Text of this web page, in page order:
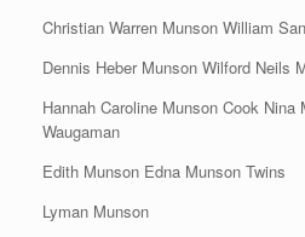
Christian Warren Munson William
Dennis Heber Munson Wilford Neils
Hannah Caroline Munson Cook Nina
Waugaman
Edith Munson Edna Munson Twins
Lyman Munson